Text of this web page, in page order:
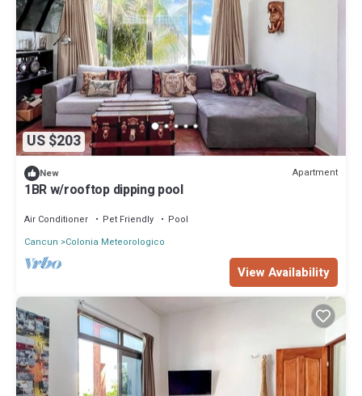
US $203
New Apartment
1BR w/rooftop dipping pool
Air Conditioner Pet Friendly
Pool
Cancun
Colonia Meteorologico
View Availability